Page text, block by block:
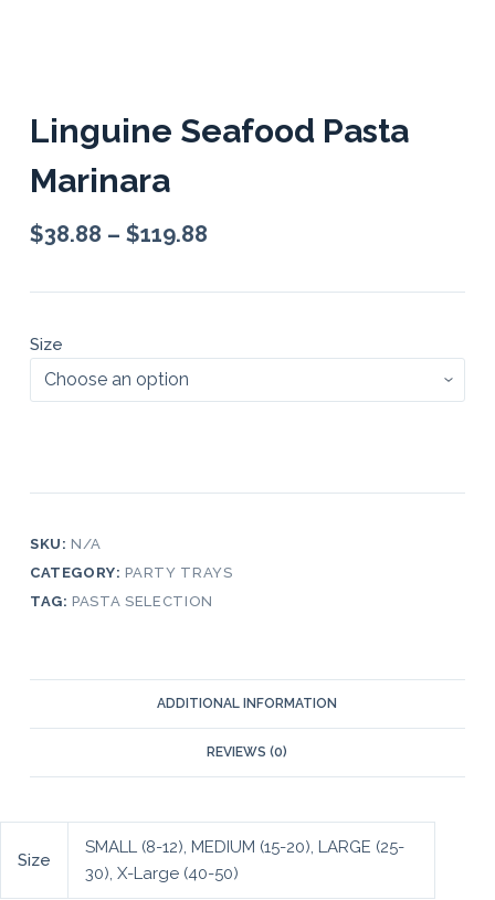
Linguine Seafood Pasta
Marinara
$38.88 – $119.88
Size
SKU: N/A
CATEGORY: PARTY TRAYS
TAG: PASTA SELECTION
ADDITIONAL INFORMATION
REVIEWS (0)
Size
SMALL (8-12), MEDIUM (15-20), LARGE (25-
30), X-Large (40-50)